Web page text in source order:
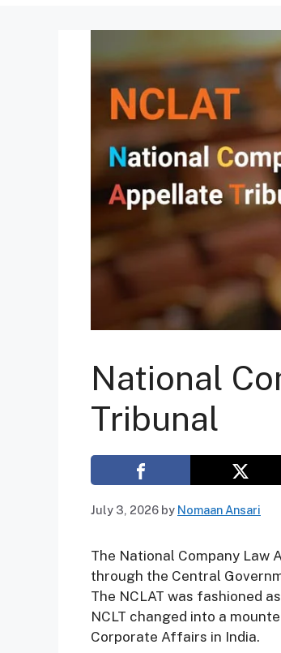
National
Tribunal
July 3, 2026 by Nomaan Ansari
The National Company Law
through the Central
The NCLAT was fashioned
NCLT changed into a
Corporate Affairs in India.